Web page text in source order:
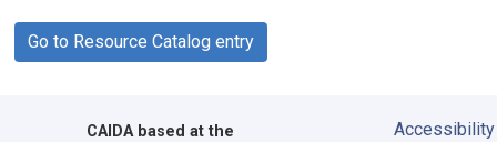
Go to Resource Catalog entry
CAIDAbased at the Accessibility